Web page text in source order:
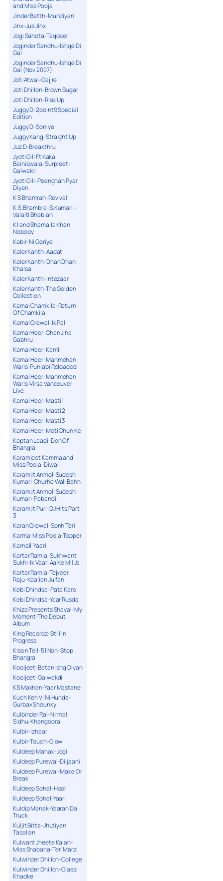
and Miss Pooja
Jinder Batth-Mundiyan
Jinx-Jus Jinx
Jogi Sahota-Taqdeer
Joginder Sandhu-Ishqe Di
Gal
Joginder Sandhu-Ishqe Di
Gal (Nov 2007)
Joti Atwal-Gajjre
Joti Dhillon-Brown Sugar
Joti Dhillon-Rise Up
Juggy D-2point9 Special
Edition
Juggy D-Soniye
Juggy Kang-Straight Up
Juz D-Breakthru
Jyoti Gill Ft Kaka
Bainiawala-Surpreet-
Galwakri
Jyoti Gill-Peenghan Pyar
Diyan
K S Bhamrah-Revival
K.S.Bhambra-S.Kumari –
Valaiti Bhabian
K1 and Shamaila Khan
Nobody
Kabir-Ni Goriye
Kaler Kanth-Aadat
Kaler Kanth-Dhan Dhan
Khalsa
Kaler Kanth-Intezaar
Kaler Kanth-The Golden
Collection
Kamal Chamkila-Return
Of Chamkila
Kamal Grewal-Ik Pal
Kamal Heer-Chan Jiha
Gabhru
Kamal Heer-Kamli
Kamal Heer-Manmohan
Waris-Punjabi Reloaded
Kamal Heer-Manmohan
Waris-Virsa Vancouver
Live
Kamal Heer-Masti 1
Kamal Heer-Masti 2
Kamal Heer-Masti 3
Kamal Heer-Moti Chun Ke
Kaptan Laadi-Don Of
Bhangra
Karamjeet Kamma and
Miss Pooja-Diwali
Karamjit Anmol-Sudesh
Kumari-Churhe Wali Bahn
Karamjit Anmol-Sudesh
Kumari-Pabandi
Karamjit Puri-DJ Hits Part
3
Karan Grewal-Sonh Teri
Karma-Miss Pooja-Topper
Karnail-Yaari
Kartar Ramla-Sukhwant
Sukhi-Ik Vaari Aa Ke Mil Ja
Kartar Ramla-Tejveer
Raju-Kaalian Julfan
Kebi Dhindsa-Pata Karo
Kebi Dhindsa-Yaar Rusda
Khiza Presents Shayal-My
Moment-The Debut
Album
King Recordz-Still In
Progress
Kiss n Tell-51 Non-Stop
Bhangra
Kooljeet-Batan Ishq Diyan
Kooljeet-Galwakdi
KS Makhan-Yaar Mastane
Kuch Keh Vi Ni Hunda-
Gurbax Shounky
Kulbinder Rai-Nirmal
Sidhu-Khangoora
Kulbir-Izhaar
Kulbir-Touch-Glow
Kuldeep Manak-Jogi
Kuldeep Purewal-Diljaani
Kuldeep Purewal-Make Or
Break
Kuldeep Sohal-Hoor
Kuldeep Sohal-Yaari
Kuldip Manak-Yaaran Da
Truck
Kuljit Bitta-Jhutiyan
Tasalian
Kulwant Jheete Kalan-
Miss Shabana-Teri Marzi
Kulwinder Dhillon-College
Kulwinder Dhillon-Glassi
Khadke